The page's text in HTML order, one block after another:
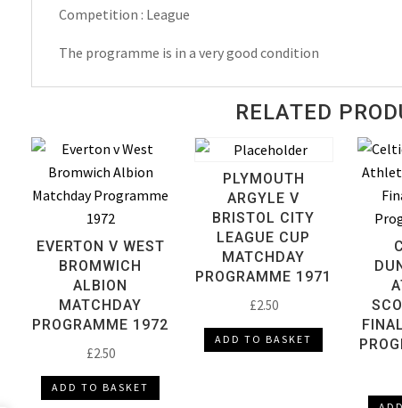
Competition : League
The programme is in a very good condition
RELATED
EVERTON V WEST
BROMWICH
ALBION
MATCHDAY
PROGRAMME 1972
£2.50
ADD TO BASKET
PLYMOUTH
ARGYLE V
BRISTOL CITY
LEAGUE CUP
MATCHDAY
PROGRAMME 1971
£2.50
ADD TO BASKET